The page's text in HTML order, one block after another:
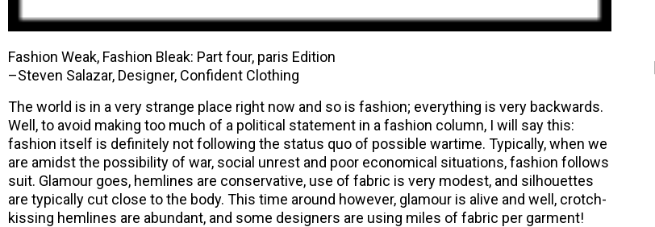
Fashion Weak, Fashion Bleak: Part four, paris Edition
–Steven Salazar, Designer, Confident Clothing
The world is in a very strange place right now and so is fashion; everything is very backwards.
Well, to avoid making too much of a political statement in a fashion column, I will say this:
fashion itself is definitely not following the status quo of possible wartime. Typically, when we
are amidst the possibility of war, social unrest and poor economical situations, fashion follows
suit. Glamour goes, hemlines are conservative, use of fabric is very modest, and silhouettes
are typically cut close to the body. This time around however, glamour is alive and well, crotch-
kissing hemlines are abundant, and some designers are using miles of fabric per garment!